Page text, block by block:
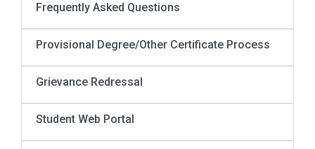
Frequently Asked Questions
Provisional Degree/Other Certificate Process
Grievance Redressal
Student Web Portal